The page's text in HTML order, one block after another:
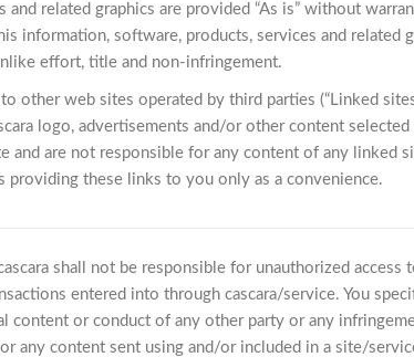
and related graphics are provided “As is” without
information, software, products, services and
effort, title and non-infringement.
other web sites operated by third parties (“Linked
logo, advertisements and/or other content
and are not responsible for any content of any linked
providing these links to you only as a convenience.
shall not be responsible for unauthorized
entered into through cascara/service. You
content or conduct of any other party or any
any content sent using and/or included in a site/